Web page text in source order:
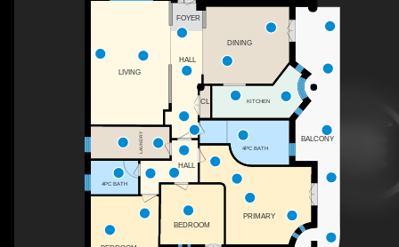
FOYER
HALL
CL
LAUNDRY 4PC BATH
PRIMARY
HALL
BEDROOM
4PC BATH
BALCONY
DINING
LIVING
KITCHEN